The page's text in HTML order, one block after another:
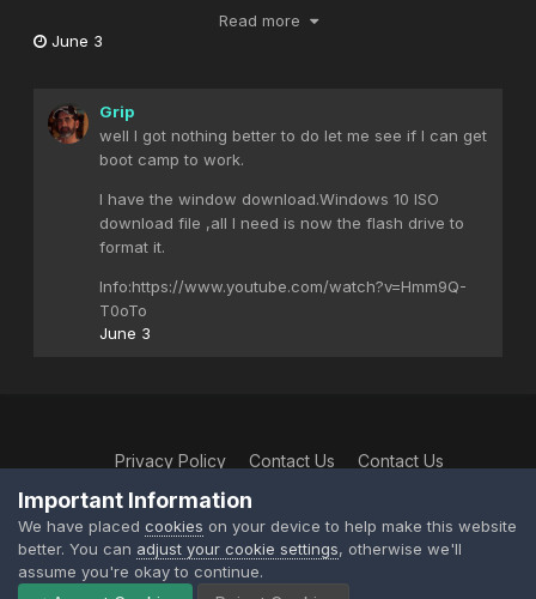
Read more
June 3
Grip
well I got nothing better to do let me see if I can get
boot camp to work.
I have the window download.Windows 10 ISO
download file ,all I need is now the flash drive to
format it.
Info:https://www.youtube.com/watch?v=Hmm9Q-
T0oTo
June 3
Privacy Policy Contact Us Contact Us
XtremeIdiots
Powered by Invision Community
Important Information
We have placed cookies on your device to help make this website
better. You can adjust your cookie settings, otherwise we'll
assume you're okay to continue.